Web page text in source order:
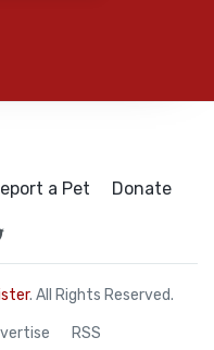
a Pet Donate
. All Rights Reserved.
RSS